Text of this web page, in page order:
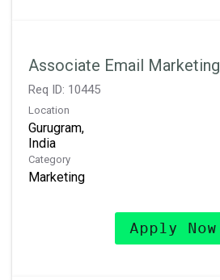
Associate Email Marketing
Req ID: 10445
Location
Gurugram,
Category
Marketing
Apply Now